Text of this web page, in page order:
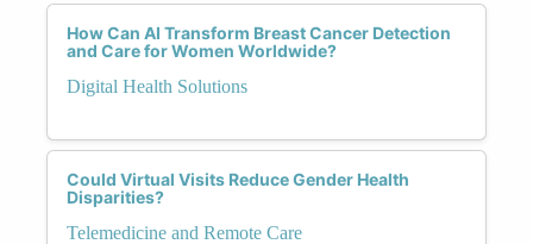
How Can AI Transform Breast Cancer Detection
and Care for Women Worldwide?
Digital Health Solutions
Could Virtual Visits Reduce Gender Health
Disparities?
Telemedicine and Remote Care